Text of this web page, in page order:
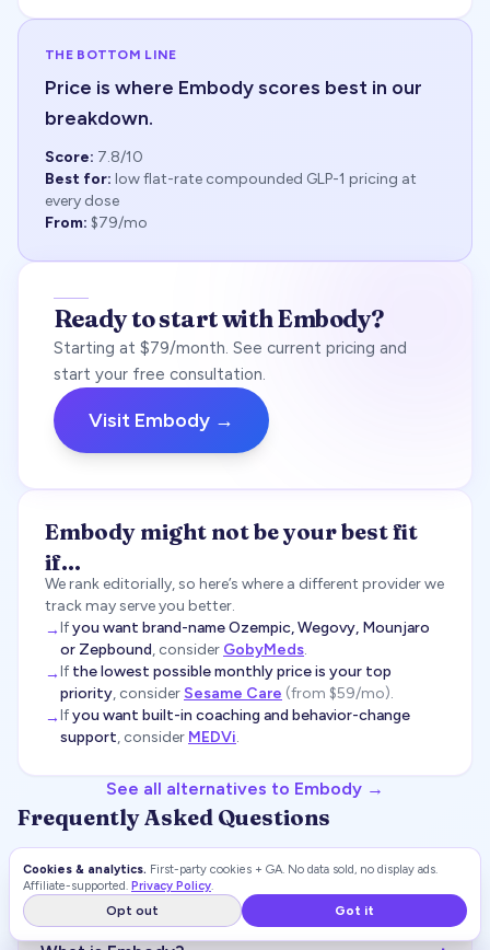
THE BOTTOM LINE
Price is where Embody scores best in our
breakdown.
Score: 7.8/10
Best for: low flat-rate compounded GLP-1 pricing at
every dose
From: $79/mo
Ready to start with Embody?
Starting at $79/month. See current pricing and
start your free consultation.
Visit Embody →
Embody might not be your best fit
if…
We rank editorially, so here’s where a different provider we
track may serve you better.
→Ifyou want brand-name Ozempic, Wegovy, Mounjaro
or Zepbound, consider GobyMeds.
→If the lowest possible monthly price is your top
priority, consider Sesame Care (from $59/mo).
→Ifyou want built-in coaching and behavior-change
support, consider MEDVi.
See all alternatives to Embody →
Frequently Asked Questions
Is Embody legit? +
Cookies & analytics. First-party cookies + GA. No data sold, no display ads.
Affiliate-supported. Privacy Policy.
Opt out Got it